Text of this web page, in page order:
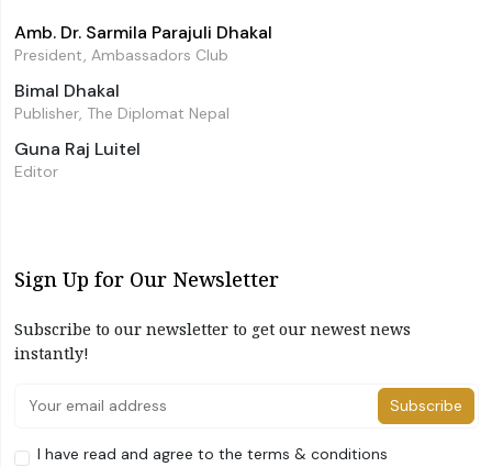
Amb. Dr. Sarmila Parajuli Dhakal
President, Ambassadors Club
Bimal Dhakal
Publisher, The Diplomat Nepal
Guna Raj Luitel
Editor
Sign Up for Our Newsletter
Subscribe to our newsletter to get our newest news
instantly!
Subscribe
I have read and agree to the terms & conditions